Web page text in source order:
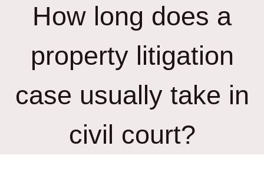
How long does a
property litigation
case usually take in
civil court?